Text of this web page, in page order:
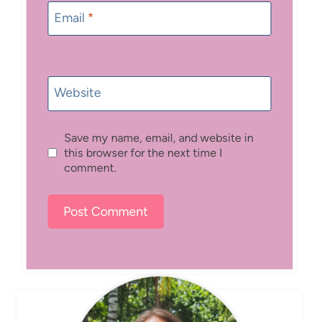
Email *
Website
Save my name, email, and website in
this browser for the next time I
comment.